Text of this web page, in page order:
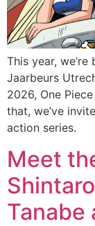
This year,
Jaarbeurs
2026, One
that, we’ve
action series.
Meet
Tanabe